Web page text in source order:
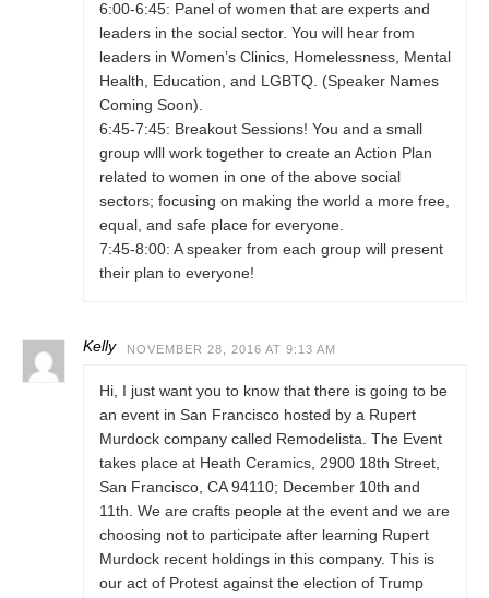
6:00-6:45: Panel of women that are experts and
leaders in the social sector. You will hear from
leaders in Women’s Clinics, Homelessness, Mental
Health, Education, and LGBTQ. (Speaker Names
Coming Soon).
6:45-7:45: Breakout Sessions! You and a small
group wlll work together to create an Action Plan
related to women in one of the above social
sectors; focusing on making the world a more free,
equal, and safe place for everyone.
7:45-8:00: A speaker from each group will present
their plan to everyone!
Kelly NOVEMBER 28, 2016 AT 9:13 AM
Hi, I just want you to know that there is going to be
an event in San Francisco hosted by a Rupert
Murdock company called Remodelista. The Event
takes place at Heath Ceramics, 2900 18th Street,
San Francisco, CA 94110; December 10th and
11th. We are crafts people at the event and we are
choosing not to participate after learning Rupert
Murdock recent holdings in this company. This is
our act of Protest against the election of Trump